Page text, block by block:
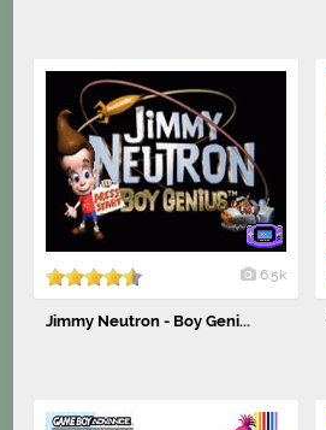
6.5k
Jimmy Neutron - Boy Geni...